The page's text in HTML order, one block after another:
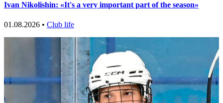
Ivan Nikolishin: «It's a very important part of the season»
01.08.2026 • Club life